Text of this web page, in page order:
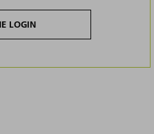
LOGIN